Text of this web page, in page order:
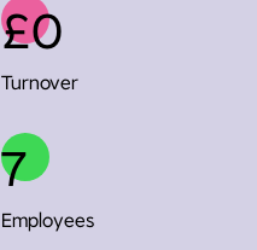
£0
Turnover
7
Employees